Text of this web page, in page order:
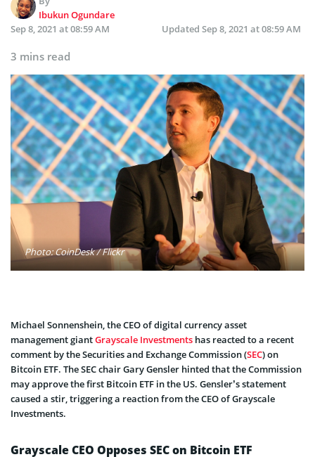
Ibukun Ogundare
Sep 8, 2021 at 08:59 AM
Updated Sep 8, 2021 at 08:59 AM
3 mins read
Photo: CoinDesk / Flickr
Michael Sonnenshein, the CEO of digital currency asset
management giantGrayscale Investments has reacted to a recent
comment by the Securities and Exchange Commission (SEC) on
Bitcoin ETF. The SEC chair Gary Gensler hinted that the Commission
may approve the first Bitcoin ETF in the US. Gensler’s statement
caused a stir, triggering a reaction from the CEO of Grayscale
Investments.
Grayscale CEO Opposes SEC on Bitcoin ETF